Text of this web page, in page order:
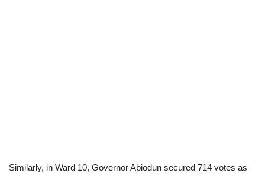
Similarly, in Ward 10, Governor Abiodun secured 714 votes as